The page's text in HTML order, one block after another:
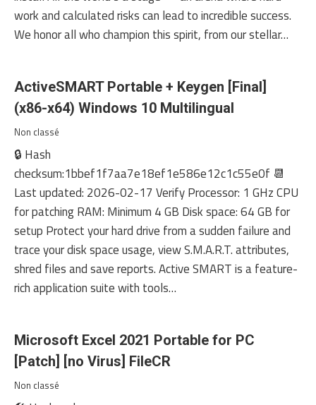
work and calculated risks can lead to incredible success.
We honor all who champion this spirit, from our stellar…
ActiveSMART Portable + Keygen [Final]
(x86-x64) Windows 10 Multilingual
Non classé
🔒 Hash
checksum:1bbef1f7aa7e18ef1e586e12c1c55e0f 📆
Last updated: 2026-02-17 Verify Processor: 1 GHz CPU
for patching RAM: Minimum 4 GB Disk space: 64 GB for
setup Protect your hard drive from a sudden failure and
trace your disk space usage, view S.M.A.R.T. attributes,
shred files and save reports. Active SMART is a feature-
rich application suite with tools…
Microsoft Excel 2021 Portable for PC
[Patch] [no Virus] FileCR
Non classé